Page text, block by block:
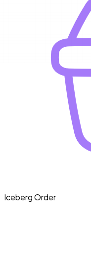
Iceberg Order